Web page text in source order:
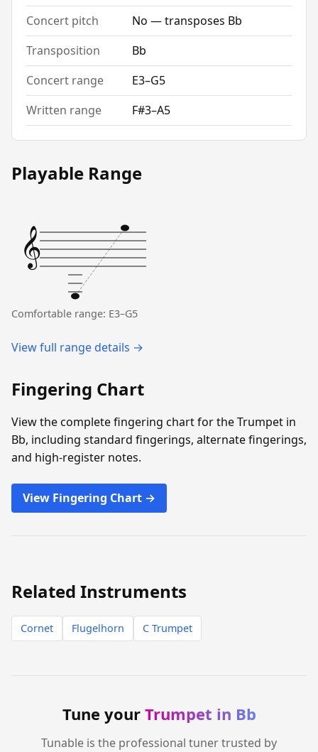
Concert pitch
No — transposes Bb
Transposition
Bb
Concert range
E3–G5
Written range
F#3–A5
Playable Range
𝄞
Comfortable range: E3–G5
View full range details →
Fingering Chart
View the complete fingering chart for the Trumpet in
Bb, including standard fingerings, alternate fingerings,
and high-register notes.
View Fingering Chart →
Related Instruments
Cornet Flugelhorn C Trumpet
Tune your Trumpet in Bb
Tunable is the professional tuner trusted by